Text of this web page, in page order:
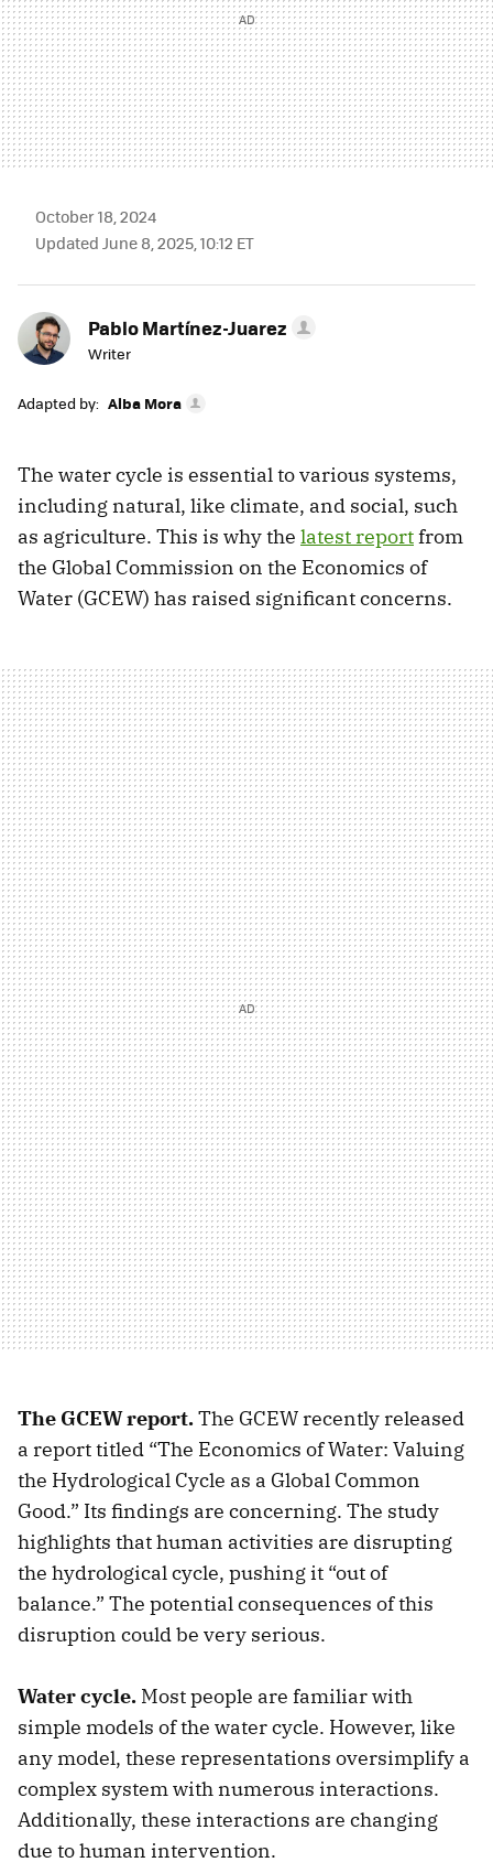
October 18, 2024
Updated June 8, 2025, 10:12 ET
Pablo Martínez-Juarez
Writer
Adapted by: Alba Mora
The water cycle is essential to various systems,
including natural, like climate, and social, such
as agriculture. This is why the latest reportfrom
the Global Commission on the Economics of
Water (GCEW) has raised significant concerns.
The GCEW report.The GCEW recently released
a report titled “The Economics of Water: Valuing
the Hydrological Cycle as a Global Common
Good.” Its findings are concerning. The study
highlights that human activities are disrupting
the hydrological cycle, pushing it “out of
balance.” The potential consequences of this
disruption could be very serious.
Water cycle. Most people are familiar with
simple models of the water cycle. However, like
any model, these representations oversimplify a
complex system with numerous interactions.
Additionally, these interactions are changing
due to human intervention.